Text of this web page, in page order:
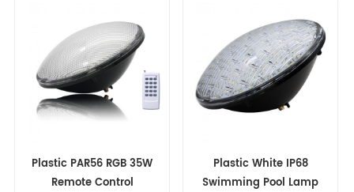
Plastic PAR56 RGB 35W
Remote Control
Plastic White IP68
Swimming Pool Lamp